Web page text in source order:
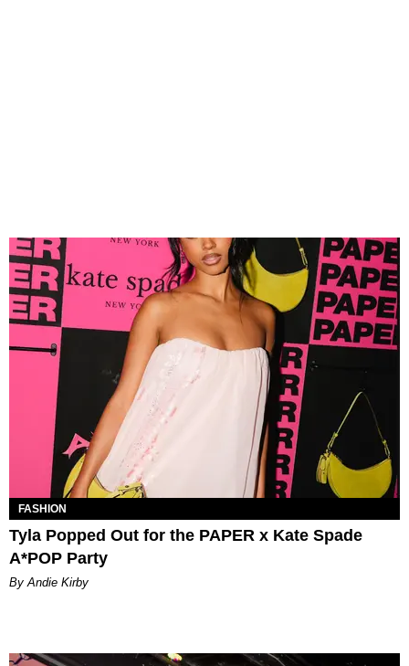
FASHION
Tyla Popped Out for the PAPER x Kate Spade
A*POP Party
By Andie Kirby